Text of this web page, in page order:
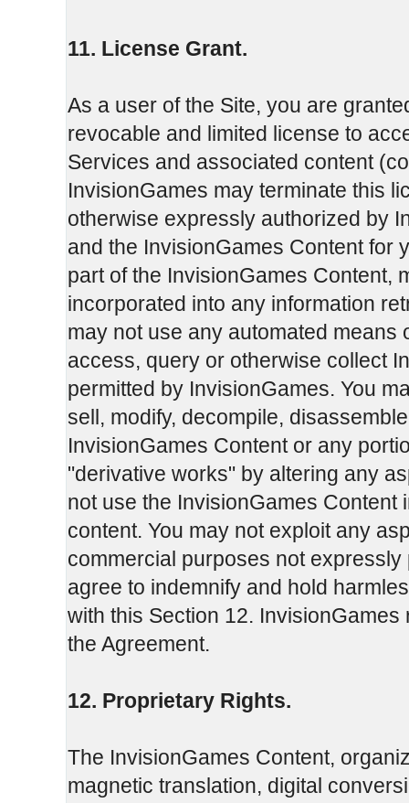
11. License Grant.
As a user of the Site, you are
revocable and limited license to
Services and associated content
InvisionGames may terminate this
otherwise expressly authorized by
and the InvisionGames Content for
part of the InvisionGames Content,
incorporated into any information
may not use any automated
access, query or otherwise collect
permitted by InvisionGames. You
sell, modify, decompile,
InvisionGames Content or any
"derivative works" by altering any
not use the InvisionGames
content. You may not exploit any
commercial purposes not
agree to indemnify and hold
with this Section 12.
the Agreement.
12. Proprietary Rights.
The InvisionGames Content,
magnetic translation, digital